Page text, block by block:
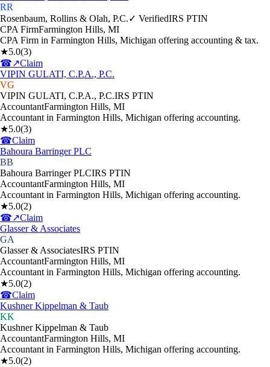
RR
Rosenbaum, Rollins & Olah, P.C.✓ VerifiedIRS PTIN
CPA FirmFarmington Hills, MI
CPA Firm in Farmington Hills, Michigan offering accounting & tax.
★5.0(3)
☎↗Claim
VIPIN GULATI, C.P.A., P.C.
VG
VIPIN GULATI, C.P.A., P.C.IRS PTIN
AccountantFarmington Hills, MI
Accountant in Farmington Hills, Michigan offering accounting.
★5.0(3)
☎Claim
Bahoura Barringer PLC
BB
Bahoura Barringer PLCIRS PTIN
AccountantFarmington Hills, MI
Accountant in Farmington Hills, Michigan offering accounting.
★5.0(2)
☎↗Claim
Glasser & Associates
GA
Glasser & AssociatesIRS PTIN
AccountantFarmington Hills, MI
Accountant in Farmington Hills, Michigan offering accounting.
★5.0(2)
☎Claim
Kushner Kippelman & Taub
KK
Kushner Kippelman & Taub
AccountantFarmington Hills, MI
Accountant in Farmington Hills, Michigan offering accounting.
★5.0(2)